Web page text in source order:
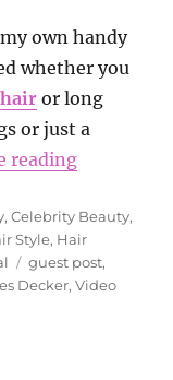
own handy
whether you
or long
or just a
reading“How to
,Celebrity Beauty,
Style, Hair
Tags
guest post,
Decker,Video